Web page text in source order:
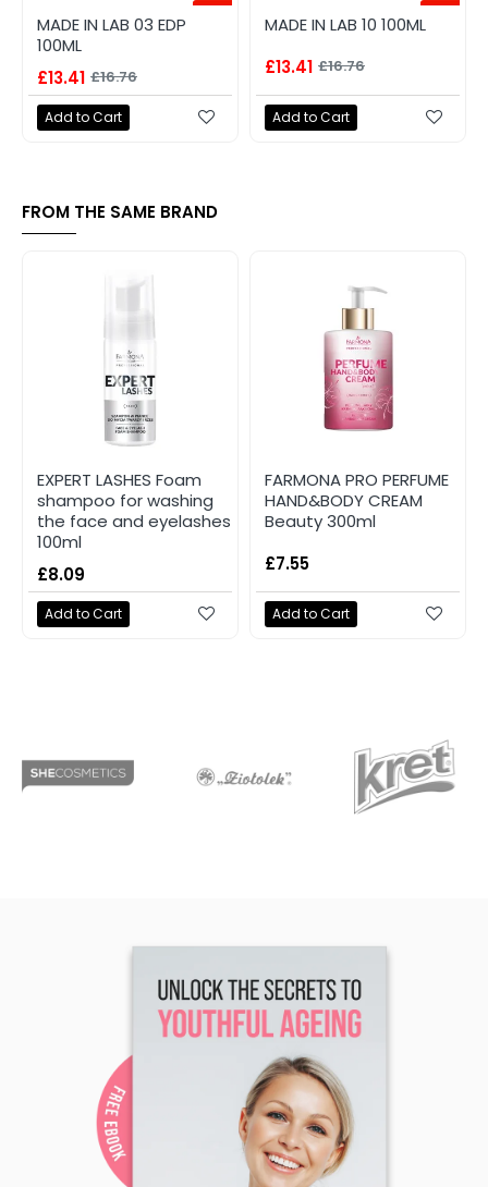
-20%
MADE IN LAB 03 EDP
100ML
£13.41 £16.76
Add to Cart
-20%
MADE IN LAB 10 100ML
£13.41 £16.76
Add to Cart
FROM THE SAME BRAND
EXPERT LASHES Foam
shampoo for washing
the face and eyelashes
100ml
£8.09
Add to Cart
FARMONA PRO PERFUME
HAND&BODY CREAM
Beauty 300ml
£7.55
Add to Cart